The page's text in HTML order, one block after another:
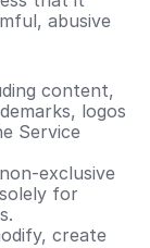
abusive
content,
logos
Service
exclusive
for
create